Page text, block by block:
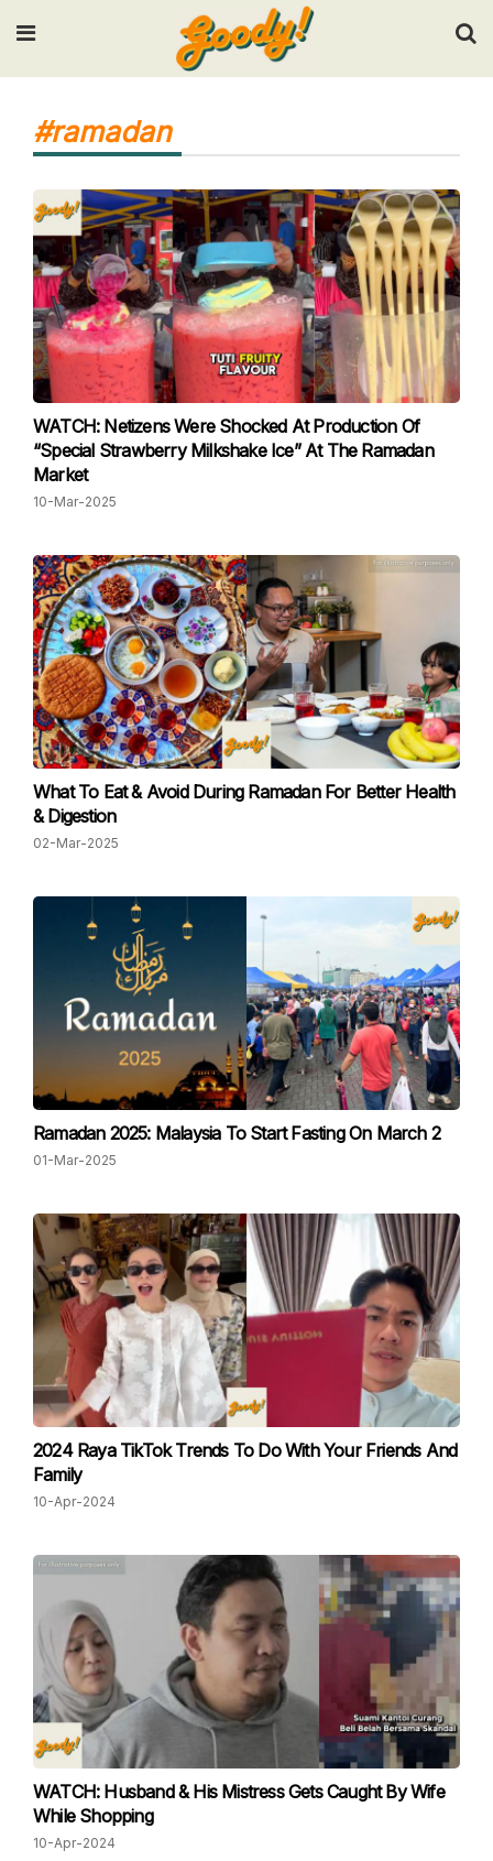
Input your search keywords and press Enter.
#ramadan
WATCH: Netizens Were Shocked At Production Of
“Special Strawberry Milkshake Ice” At The Ramadan
Market
10-Mar-2025
What To Eat & Avoid During Ramadan For Better Health
& Digestion
02-Mar-2025
Ramadan 2025: Malaysia To Start Fasting On March 2
01-Mar-2025
2024 Raya TikTok Trends To Do With Your Friends And
Family
10-Apr-2024
WATCH: Husband & His Mistress Gets Caught By Wife
While Shopping
10-Apr-2024